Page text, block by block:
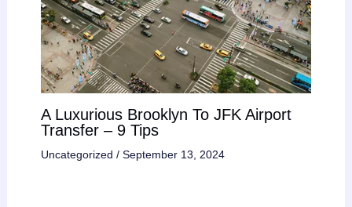
A Luxurious Brooklyn To JFK Airport
Transfer – 9 Tips
Uncategorized / September 13, 2024